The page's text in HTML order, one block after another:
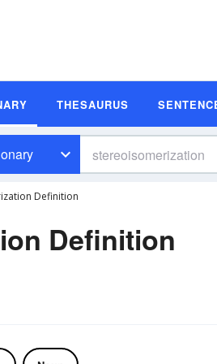
THESAURUS
Definition
Definition